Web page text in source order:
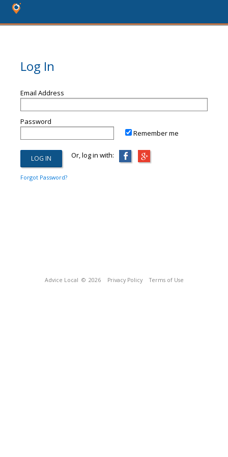
Log In
Email Address
Password
Remember me
Or, log in with:
Forgot Password?
Advice Local © 2026 Privacy Policy Terms of Use